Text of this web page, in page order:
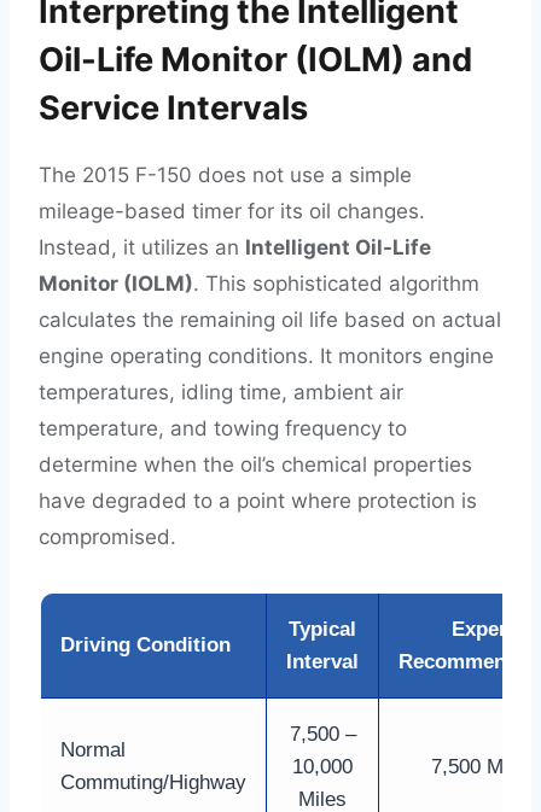
Interpreting the Intelligent
Oil-Life Monitor (IOLM) and
Service Intervals
The 2015 F-150 does not use a simple
mileage-based timer for its oil changes.
Instead, it utilizes an Intelligent Oil-Life
Monitor (IOLM). This sophisticated algorithm
calculates the remaining oil life based on actual
engine operating conditions. It monitors engine
temperatures, idling time, ambient air
temperature, and towing frequency to
determine when the oil’s chemical properties
have degraded to a point where protection is
compromised.
Driving Condition
Typical
Interval
Expert
Normal
Commuting/Highway
7,500 –
10,000
Miles
7,500 Miles